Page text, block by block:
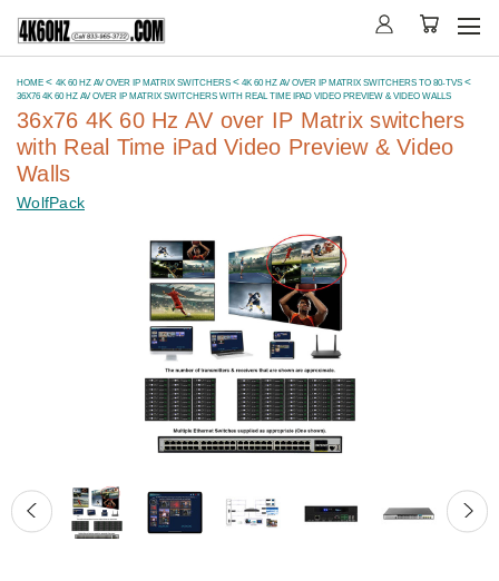
HOME 4K 60 HZ AV OVER IP MATRIX SWITCHERS
4K 60 HZ AV OVER IP MATRIX SWITCHERS TO 80-TVS
36X76 4K 60 HZ AV OVER IP MATRIX SWITCHERS WITH REAL TIME IPAD VIDEO PREVIEW & VIDEO WALLS
36x76 4K 60 Hz AV over IP Matrix switchers
with Real Time iPad Video Preview & Video
Walls
WolfPack